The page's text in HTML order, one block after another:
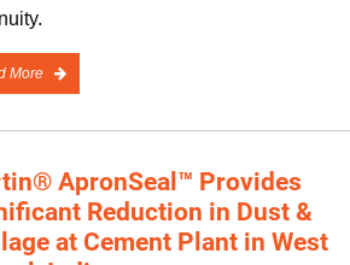
More
ApronSeal™ Provides
Reduction in Dust &
at Cement Plant in West